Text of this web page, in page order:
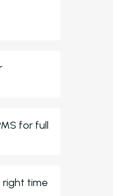
for full
right time
your AI performance
human-sounding,
engage prospects
AI